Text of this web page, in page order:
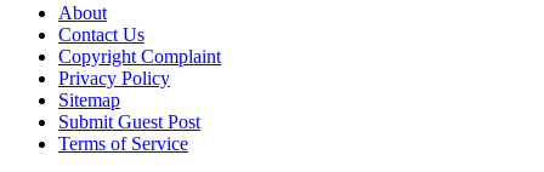
About
Contact Us
Copyright Complaint
Privacy Policy
Sitemap
Submit Guest Post
Terms of Service